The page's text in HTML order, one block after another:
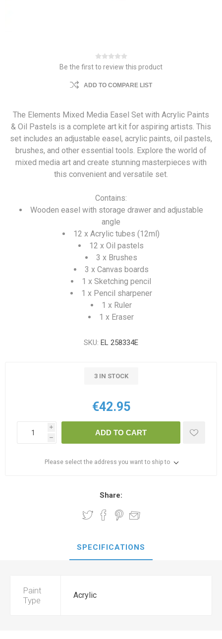
Be the first to review this product
ADD TO COMPARE LIST
The Elements Mixed Media Easel Set with Acrylic Paints
& Oil Pastels is a complete art kit for aspiring artists. This
set includes an adjustable easel, acrylic paints, oil pastels,
brushes, and other essential tools. Explore the world of
mixed media art and create stunning masterpieces with
this convenient and versatile set.
Contains:
Wooden easel with storage drawer and adjustable
angle
12 x Acrylic tubes (12ml)
12 x Oil pastels
3 x Brushes
3 x Canvas boards
1 x Sketching pencil
1 x Pencil sharpener
1 x Ruler
1 x Eraser
SKU: EL 258334E
3 IN STOCK
€42.95
i
h
ADD TO CART
Please select the address you want to ship to
Share:
SPECIFICATIONS
Paint
Type
Acrylic